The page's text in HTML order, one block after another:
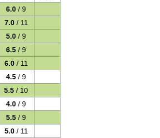
6.0 / 9
7.0/ 11
5.0 / 9
6.5 / 9
6.0/ 11
4.5 / 9
5.5 / 10
4.0 / 9
5.5 / 9
5.0/ 11